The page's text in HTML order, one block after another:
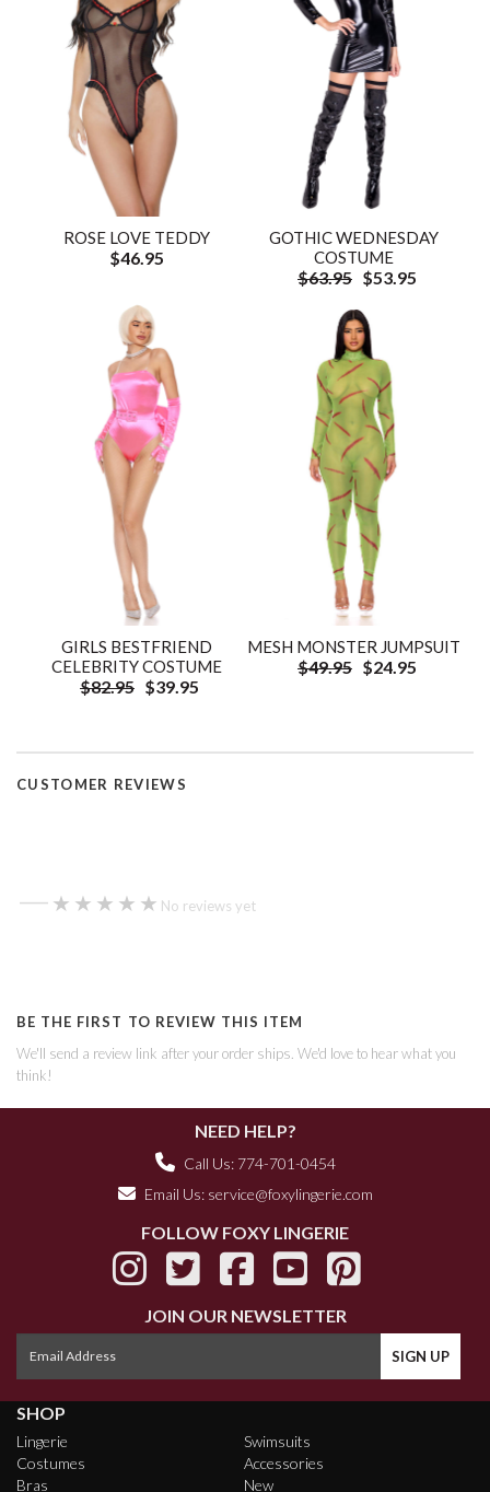
ROSE LOVE TEDDY
$46.95
GOTHIC WEDNESDAY
COSTUME
$63.95 $53.95
GIRLS BESTFRIEND
CELEBRITY COSTUME
$82.95 $39.95
MESH MONSTER JUMPSUIT
$49.95 $24.95
CUSTOMER REVIEWS
— ★★★★★
★★★★★ No reviews yet
BE THE FIRST TO REVIEW THIS ITEM
We'll send a review link after your order ships. We'd love to hear what you
think!
NEED HELP?
Call Us: 774-701-0454
Email Us: service@foxylingerie.com
FOLLOW FOXY LINGERIE
JOIN OUR NEWSLETTER
SHOP
Lingerie
Costumes
Bras
Swimsuits
Accessories
New